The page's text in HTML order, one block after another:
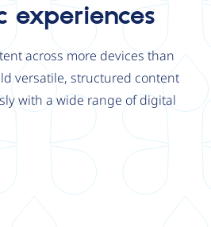
experiences
across more devices than
versatile, structured content
with a wide range of digital